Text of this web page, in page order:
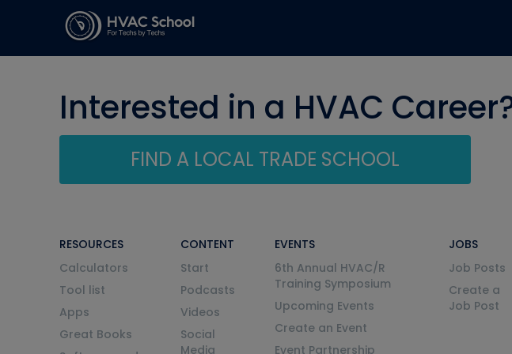
Interested in a HVAC
FIND A LOCAL TRADE SCHOOL
RESOURCES
Calculators
Tool list
Apps
Great Books
CONTENT
Start
Podcasts
Videos
Social
Media
EVENTS
6th Annual HVAC/R
Training Symposium
Upcoming Events
Create an Event
Event Partnership
JOBS
Job Posts
Create a
Job Post